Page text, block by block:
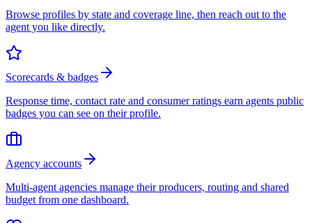
Browse profiles by state and coverage line, then reach out to the
agent you like directly.
Scorecards & badges
Response time, contact rate and consumer ratings earn agents public
badges you can see on their profile.
Agency accounts
Multi-agent agencies manage their producers, routing and shared
budget from one dashboard.